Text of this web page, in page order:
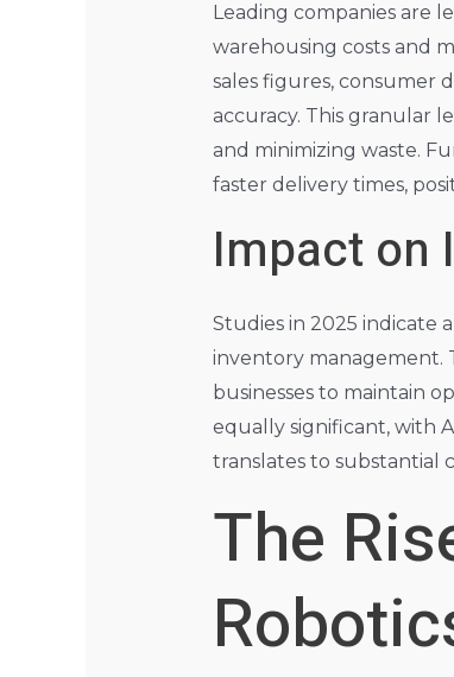
Leading companies are
warehousing costs and
sales figures, consumer
accuracy. This granular
and minimizing waste.
faster delivery times,
Impact on
Studies in 2025 indicate
inventory management.
businesses to maintain
equally significant, with
translates to substantial
The